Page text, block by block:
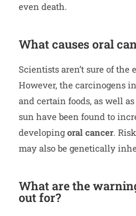
even death.
What causes oral
Scientists aren’t sure of the
However, the carcinogens
and certain foods, as well
sun have been found to
developingoral cancer.
may also be genetically
What are the
out for?